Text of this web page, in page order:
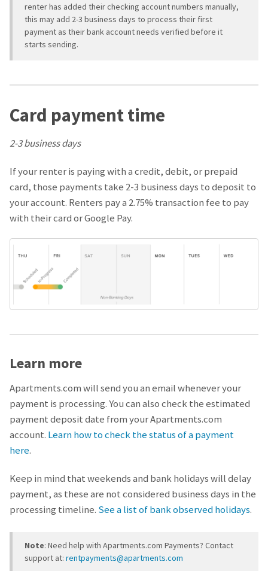
renter has added their checking account numbers manually,
this may add 2-3 business days to process their first
payment as their bank account needs verified before it
starts sending.
Card payment time
2-3 business days
If your renter is paying with a credit, debit, or prepaid
card, those payments take 2-3 business days to deposit to
your account. Renters pay a 2.75% transaction fee to pay
with their card or Google Pay.
Learn more
Apartments.com will send you an email whenever your
payment is processing. You can also check the estimated
payment deposit date from your Apartments.com
account. Learn how to check the status of a payment
here.
Keep in mind that weekends and bank holidays will delay
payment, as these are not considered business days in the
processing timeline. See a list of bank observed holidays.
Note: Need help with Apartments.com Payments? Contact
support at: rentpayments@apartments.com